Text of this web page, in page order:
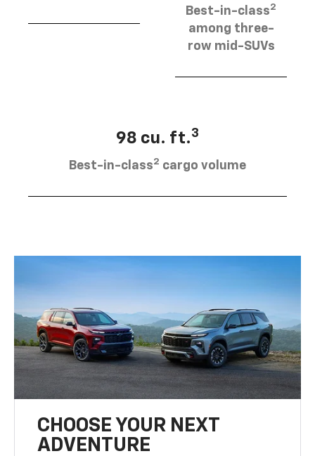
Best-in-class2
among three-
row mid-SUVs
98 cu. ft.3
Best-in-class2 cargo volume
CHOOSE YOUR NEXT
ADVENTURE